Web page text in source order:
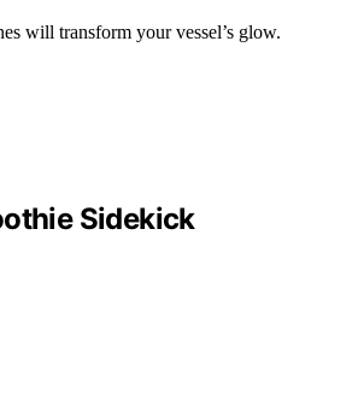
will transform your vessel’s glow.
Sidekick